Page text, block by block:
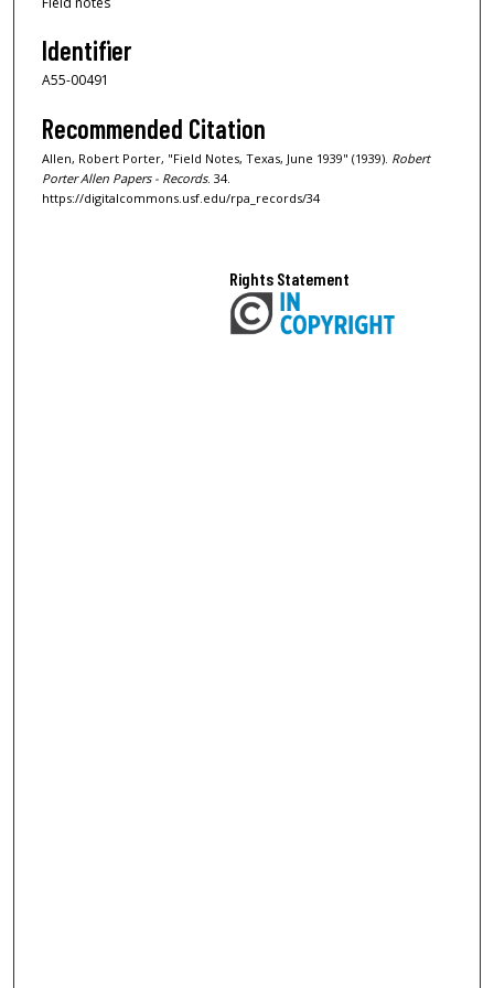
Identifier
A55-00491
Recommended Citation
Allen, Robert Porter, "Field Notes, Texas, June 1939" (1939). Robert
Porter Allen Papers - Records. 34.
https://digitalcommons.usf.edu/rpa_records/34
Rights Statement